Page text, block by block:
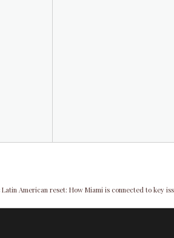
Latin American reset: How Miami is connected to key